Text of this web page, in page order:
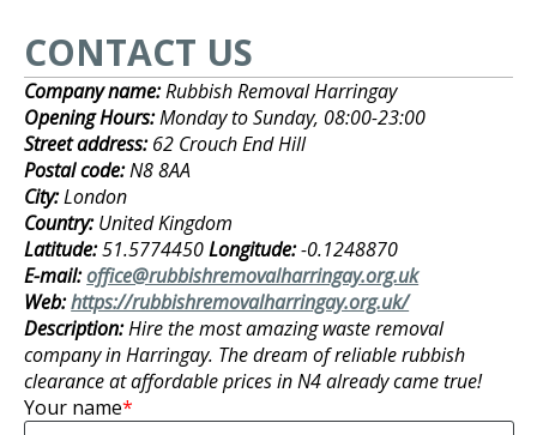
CONTACT US
Company name:Rubbish Removal Harringay
Opening Hours:Monday to Sunday, 08:00-23:00
Street address:62 Crouch End Hill
Postal code:N8 8AA
City:London
Country:United Kingdom
Latitude:51.5774450Longitude:-0.1248870
E-mail:office@rubbishremovalharringay.org.uk
Web:https://rubbishremovalharringay.org.uk/
Description:Hire the most amazing waste removal
company in Harringay. The dream of reliable rubbish
clearance at affordable prices in N4 already came true!
Your name